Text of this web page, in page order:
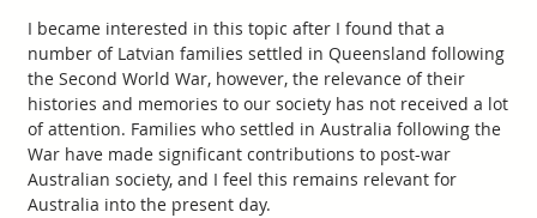
I became interested in this topic after I found that a
number of Latvian families settled in Queensland following
the Second World War, however, the relevance of their
histories and memories to our society has not received a lot
of attention. Families who settled in Australia following the
War have made significant contributions to post-war
Australian society, and I feel this remains relevant for
Australia into the present day.